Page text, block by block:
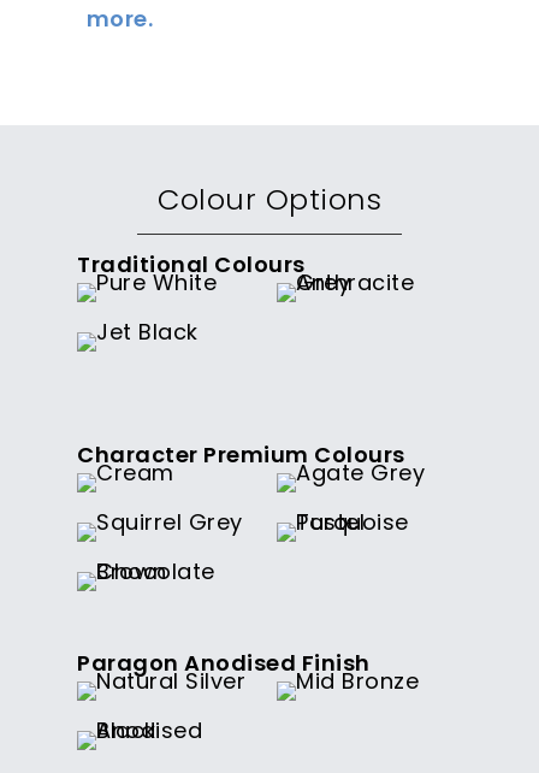
more.
Colour Options
Traditional Colours
Character Premium Colours
Paragon Anodised Finish